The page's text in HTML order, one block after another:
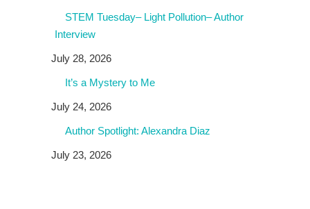
STEM Tuesday– Light Pollution– Author
Interview
July 28, 2026
It’s a Mystery to Me
July 24, 2026
Author Spotlight: Alexandra Diaz
July 23, 2026